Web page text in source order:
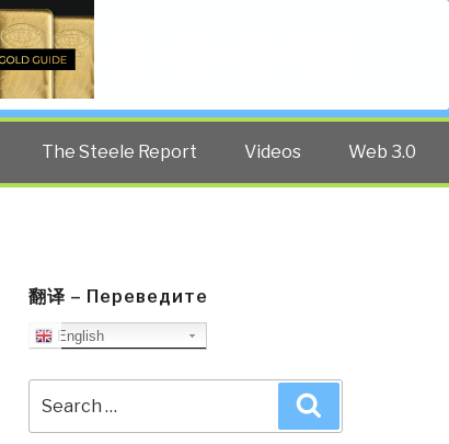
The Steele Report Videos Web 3.0
翻译 – Переведите
English
for: